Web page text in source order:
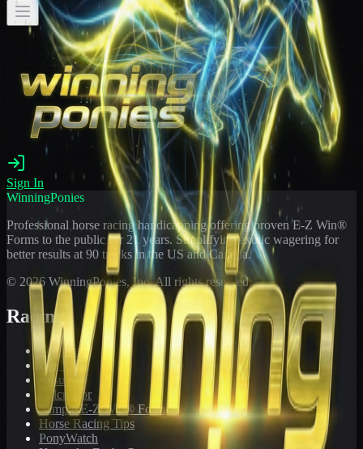
Sign In
WinningPonies
Professional horse racing handicapping offering proven E-Z Win®
Forms to the public for 21 years. Simplifying exotic wagering for
better results at 90 tracks in the US and Canada.
© 2026 WinningPonies, Inc. All rights reserved.
Racing
Toteboard
Big 'Uns
Results
Calculator
Sample E-Z Win® Form
Horse Racing Tips
PonyWatch